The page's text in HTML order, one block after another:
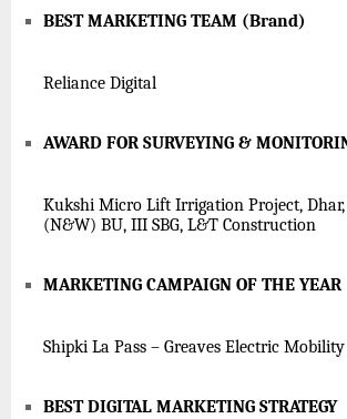
BEST MARKETING TEAM (Brand)
Reliance Digital
AWARD FOR SURVEYING &
Kukshi Micro Lift Irrigation Project, Dhar,
(N&W) BU, III SBG, L&T Construction
MARKETING CAMPAIGN OF THE YEAR
Shipki La Pass – Greaves Electric Mobility
BEST DIGITAL MARKETING STRATEGY